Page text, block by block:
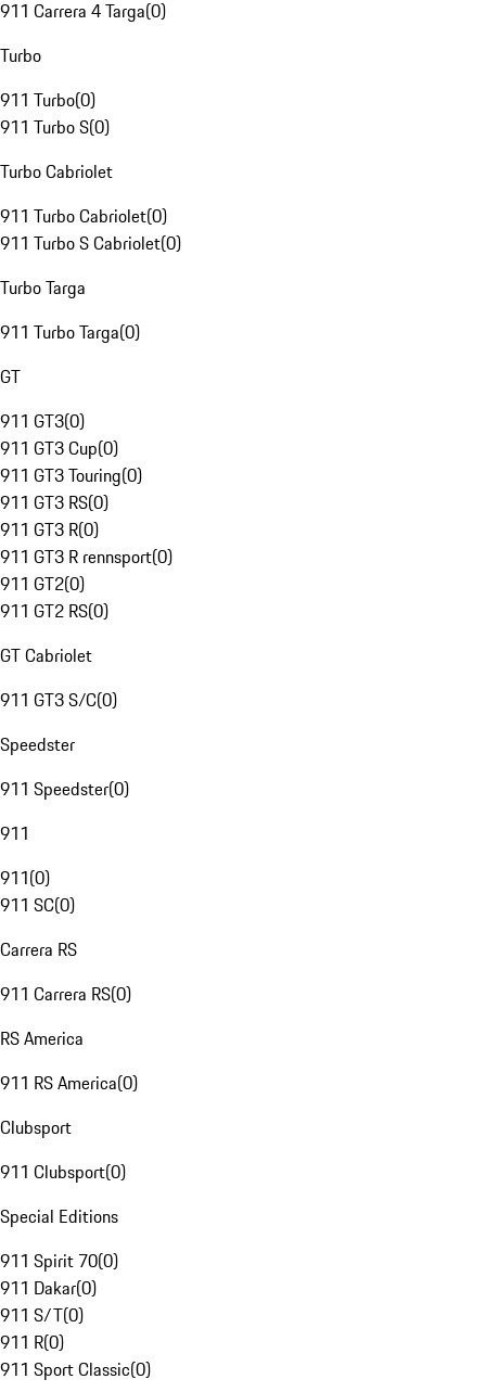
911 Carrera 4 Targa(0)
Turbo
911 Turbo(0)
911 Turbo S(0)
Turbo Cabriolet
911 Turbo Cabriolet(0)
911 Turbo S Cabriolet(0)
Turbo Targa
911 Turbo Targa(0)
GT
911 GT3(0)
911 GT3 Cup(0)
911 GT3 Touring(0)
911 GT3 RS(0)
911 GT3 R(0)
911 GT3 R rennsport(0)
911 GT2(0)
911 GT2 RS(0)
GT Cabriolet
911 GT3 S/C(0)
Speedster
911 Speedster(0)
911
911(0)
911 SC(0)
Carrera RS
911 Carrera RS(0)
RS America
911 RS America(0)
Clubsport
911 Clubsport(0)
Special Editions
911 Spirit 70(0)
911 Dakar(0)
911 S/T(0)
911 R(0)
911 Sport Classic(0)